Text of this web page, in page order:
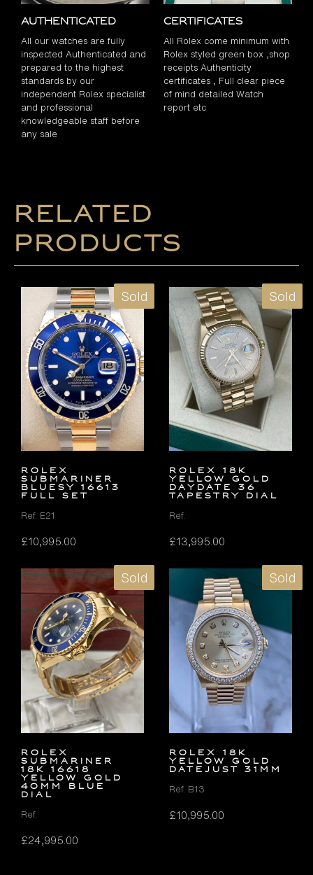
Authenticated
All our watches are fully
inspected Authenticated and
prepared to the highest
standards by our
independent Rolex specialist
and professional
knowledgeable staff before
any sale
Certificates
All Rolex come minimum with
Rolex styled green box ,shop
receipts Authenticity
certificates , Full clear piece
of mind detailed Watch
report etc
Related
products
Sold
Rolex
Submariner
Bluesy 16613
FULL SET
Ref. E21
£10,995.00
Sold
ROLEX 18K
YELLOW GOLD
DAYDATE 36
TAPESTRY DIAL
Ref.
£13,995.00
Sold
Rolex
Submariner
18k 16618
Yellow Gold
40mm Blue
Dial
Ref.
£24,995.00
Sold
ROLEX 18K
YELLOW GOLD
DATEJUST 31MM
Ref. B13
£10,995.00